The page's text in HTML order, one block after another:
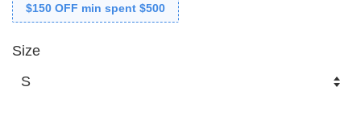
$150 OFF min spent $500
Size